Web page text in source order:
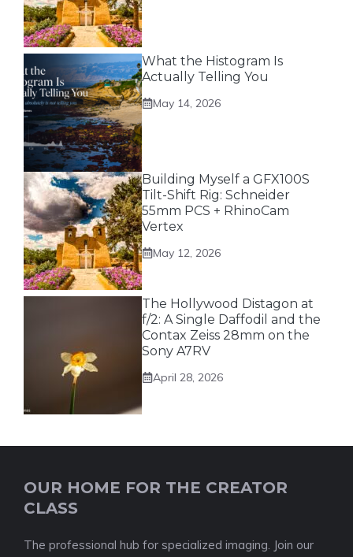
What the Histogram Is
Actually Telling You
May 14, 2026
Building Myself a GFX100S
Tilt-Shift Rig: Schneider
55mm PCS + RhinoCam
Vertex
May 12, 2026
The Hollywood Distagon at
f/2: A Single Daffodil and the
Contax Zeiss 28mm on the
Sony A7RV
April 28, 2026
OUR HOME FOR THE CREATOR
CLASS
The professional hub for specialized imaging. Join our